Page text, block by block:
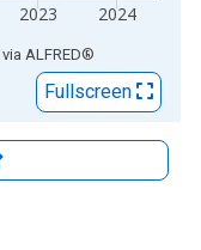
2023 2024
via ALFRED®
Fullscreen